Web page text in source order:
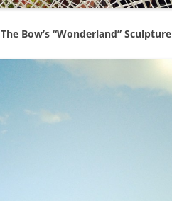
The Bow’s “Wonderland” Sculpture